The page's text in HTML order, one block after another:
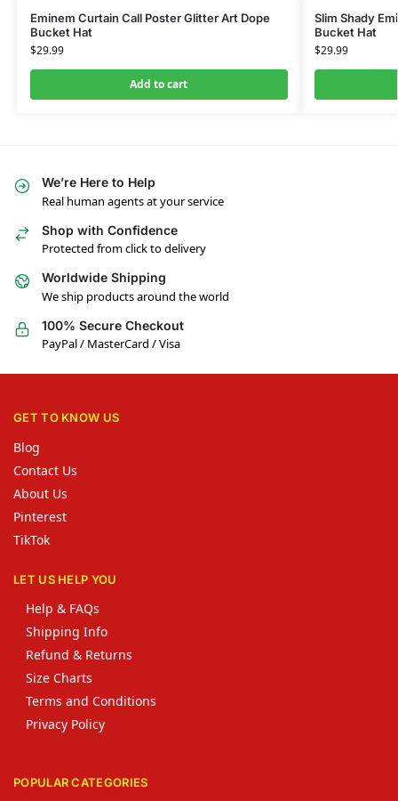
Eminem Curtain Call Poster Glitter Art Dope
Bucket Hat
$29.99
Add to cart
Slim Shady
Bucket Hat
$29.99
We’re Here to Help
Real human agents at your service
Shop with Confidence
Protected from click to delivery
Worldwide Shipping
We ship products around the world
100% Secure Checkout
PayPal / MasterCard / Visa
GET TO KNOW US
Blog
Contact Us
About Us
Pinterest
TikTok
LET US HELP YOU
Help & FAQs
Shipping Info
Refund & Returns
Size Charts
Terms and Conditions
Privacy Policy
POPULAR CATEGORIES